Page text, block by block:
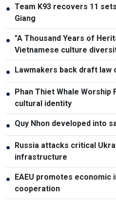
● Team K93 recovers 11
Giang
● "A Thousand Years of
Vietnamese culture
● Lawmakers back draft law
● Phan Thiet Whale
cultural identity
● Quy Nhon developed into
● Russia attacks critical
infrastructure
● EAEU promotes economic
cooperation